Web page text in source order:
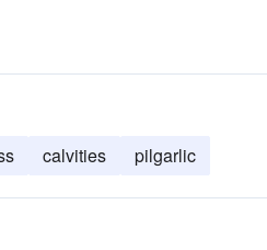
calvities pilgarlic